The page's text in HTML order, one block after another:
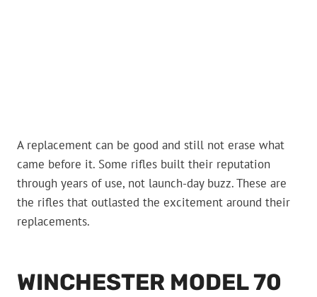
A replacement can be good and still not erase what
came before it. Some rifles built their reputation
through years of use, not launch-day buzz. These are
the rifles that outlasted the excitement around their
replacements.
WINCHESTER MODEL 70